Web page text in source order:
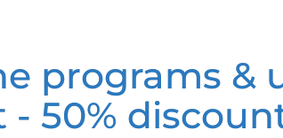
programs &
- 50%